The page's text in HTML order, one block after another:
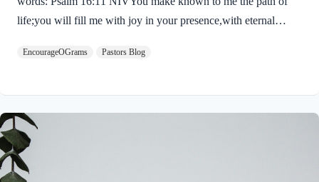
life;you will fill me with joy in your presence,with eternal
words of our Savior Jesus Christ. First, He experienced life,
on the third day, His tomb was empty. His resurrected body left
the tomb and He appeared to many! Jesus was then filled with
joy in God’s presence. After his ascension, his perfect prayer in
John 17…
EncourageOGrams Pastors Blog